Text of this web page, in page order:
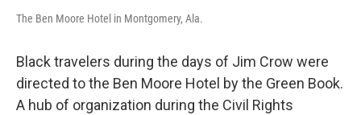
The Ben Moore Hotel in Montgomery, Ala.
Black travelers during the days of Jim Crow were
directed to the Ben Moore Hotel by the Green Book.
A hub of organization during the Civil Rights